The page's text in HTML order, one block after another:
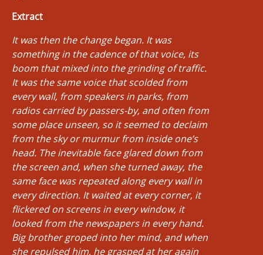
Extract
It was then the change began. It was
something in the cadence of that voice, its
boom that mixed into the grinding of traffic.
It was the same voice that scolded from
every wall, from speakers in parks, from
radios carried by passers-by, and often from
some place unseen, so it seemed to declaim
from the sky or murmur from inside one’s
head. The inevitable face glared down from
the screen and, when she turned away, the
same face was repeated along every wall in
every direction. It waited at every corner, it
flickered on screens in every window, it
looked from the newspapers in every hand.
Big brother groped into her mind, and when
she repulsed him, he grasped at her again